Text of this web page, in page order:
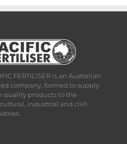
FERTILISER is an Australian
company, formed to supply
quality products to the
industrial and civil